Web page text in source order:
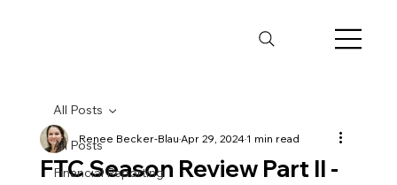
All Posts
Financial Reporting
All Posts
FTC Season Review Part II -
Renee Becker-BlauApr 29, 20241 min read